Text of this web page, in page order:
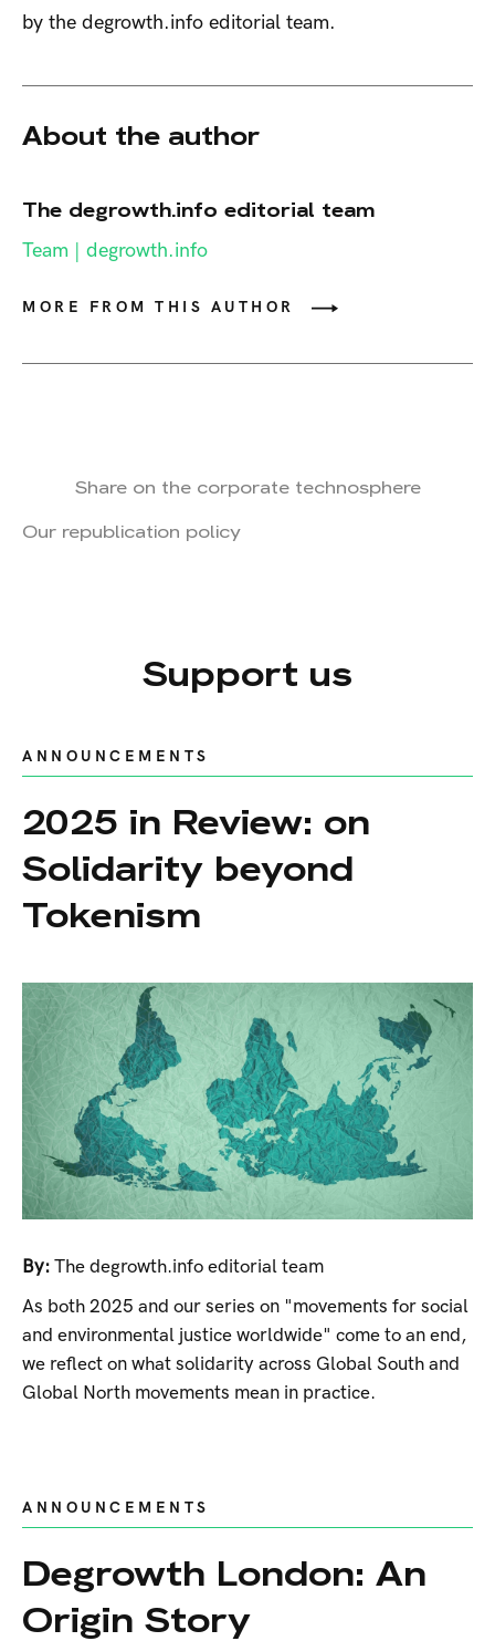
by the degrowth.info editorial team.
About the author
The degrowth.info editorial team
Team | degrowth.info
MORE FROM THIS AUTHOR
Share on the corporate technosphere
Our republication policy
Support us
ANNOUNCEMENTS
2025 in Review: on
Solidarity beyond
Tokenism
By: The degrowth.info editorial team
As both 2025 and our series on "movements for social
and environmental justice worldwide" come to an end,
we reflect on what solidarity across Global South and
Global North movements mean in practice.
ANNOUNCEMENTS
Degrowth London: An
Origin Story